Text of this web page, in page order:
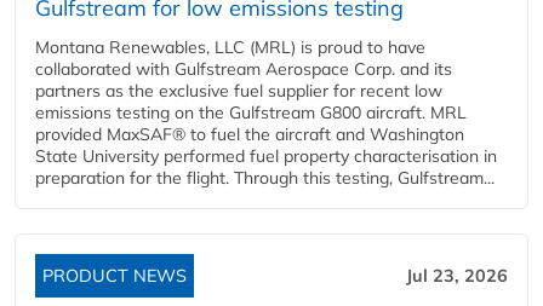
Gulfstream for low emissions testing
Montana Renewables, LLC (MRL) is proud to have
collaborated with Gulfstream Aerospace Corp. and its
partners as the exclusive fuel supplier for recent low
emissions testing on the Gulfstream G800 aircraft. MRL
provided MaxSAF® to fuel the aircraft and Washington
State University performed fuel property characterisation in
preparation for the flight. Through this testing, Gulfstream...
PRODUCT NEWS Jul 23, 2026